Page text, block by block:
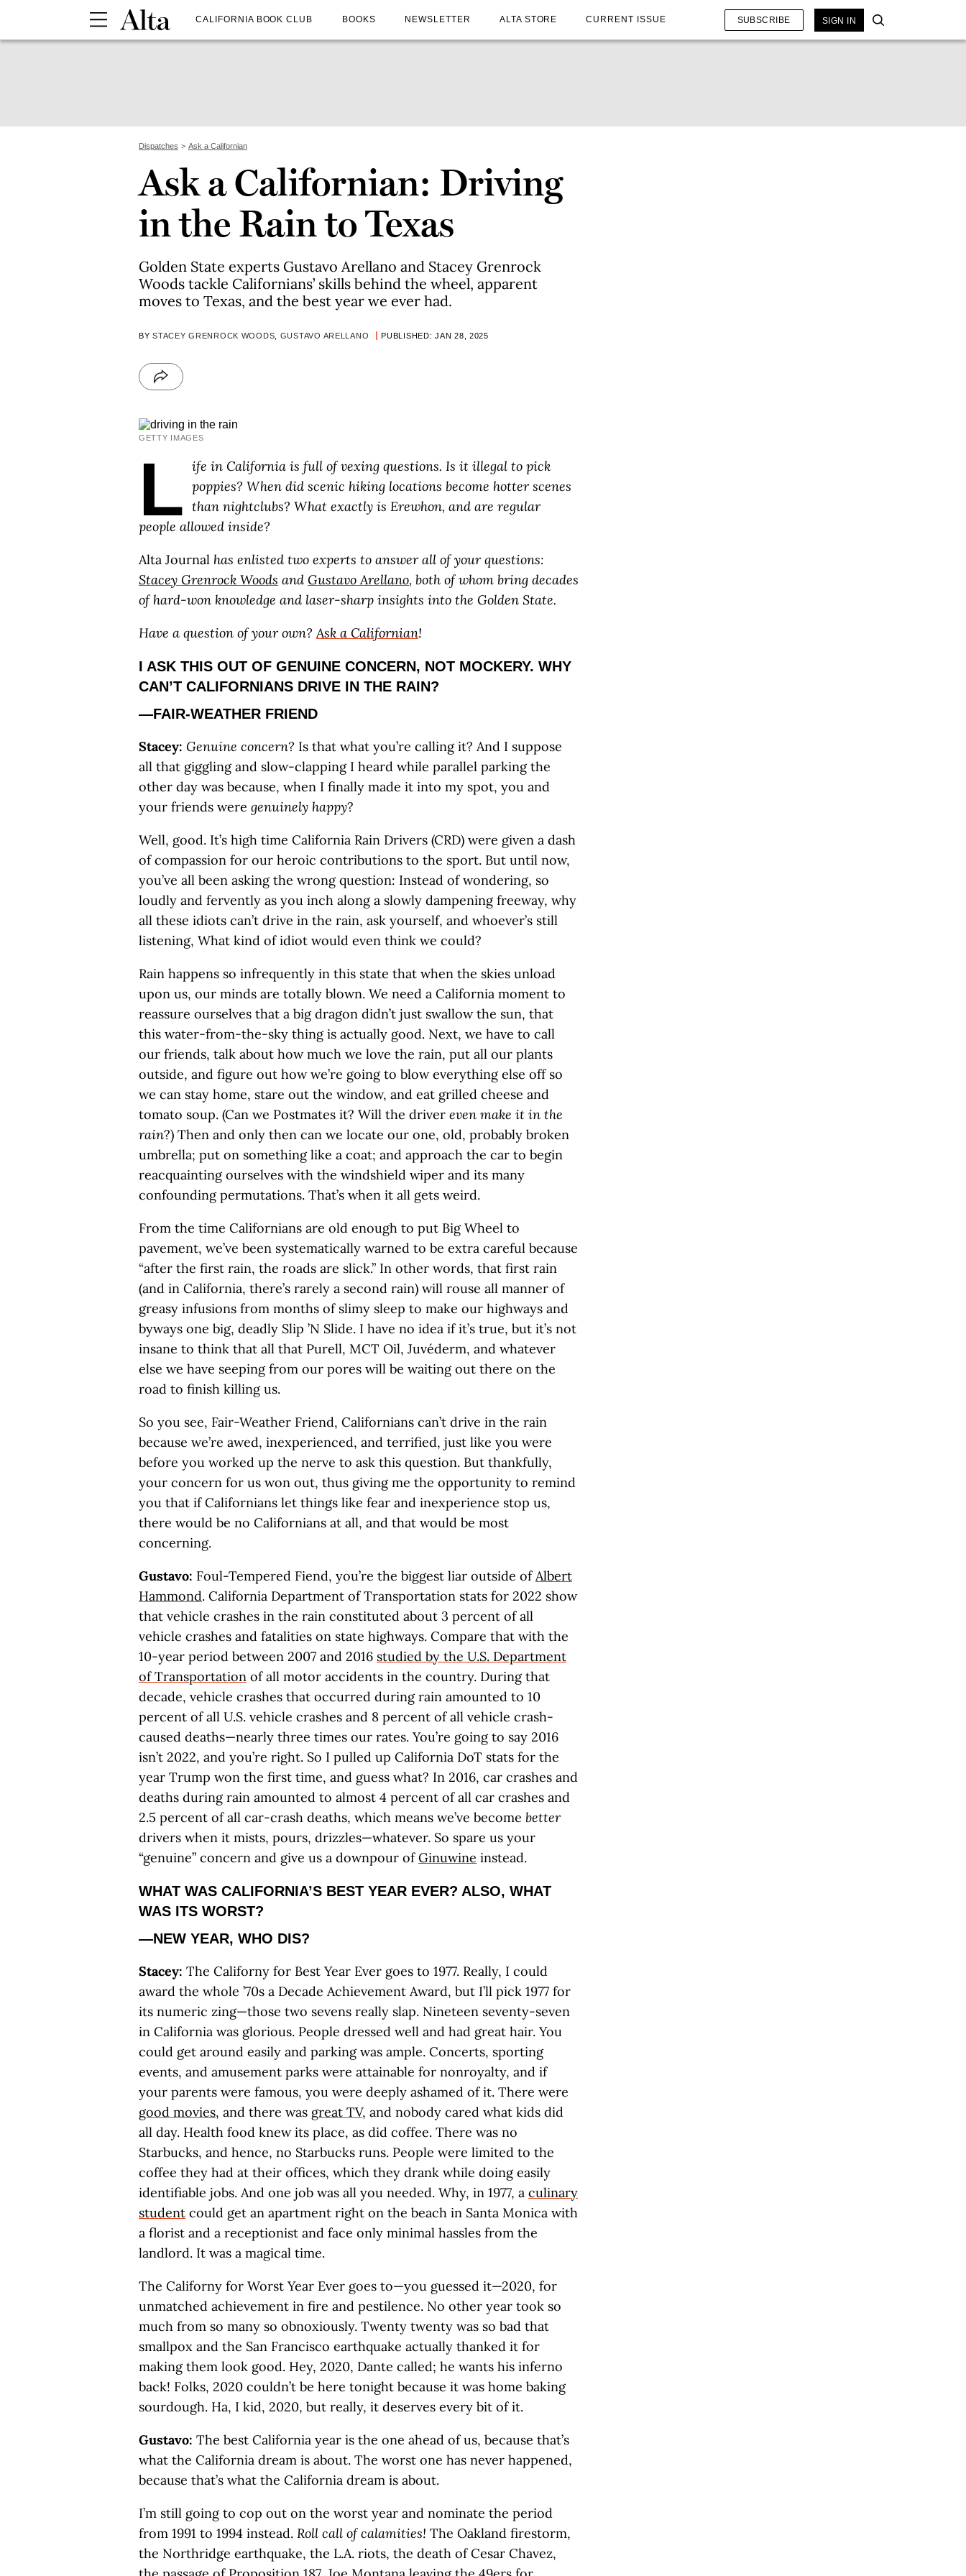
CALIFORNIA BOOK CLUB BOOKS NEWSLETTER ALTA STORE CURRENT ISSUE SUBSCRIBE SIGN IN
Dispatches Ask a Californian
Ask a Californian: Driving
in the Rain to Texas
Golden State experts Gustavo Arellano and Stacey Grenrock
Woods tackle Californians’ skills behind the wheel, apparent
moves to Texas, and the best year we ever had.
BYSTACEY GRENROCK WOODS GUSTAVO ARELLANO PUBLISHED: JAN 28, 2025
GETTY IMAGES
L ife in California is full of vexing questions. Is it illegal to pick
poppies? When did scenic hiking locations become hotter scenes
than nightclubs? What exactly is Erewhon, and are regular
people allowed inside?
Alta Journal has enlisted two experts to answer all of your questions:
Stacey Grenrock Woods and Gustavo Arellano, both of whom bring decades
of hard-won knowledge and laser-sharp insights into the Golden State.
Have a question of your own?Ask a Californian!
I ASK THIS OUT OF GENUINE CONCERN, NOT MOCKERY. WHY
CAN’T CALIFORNIANS DRIVE IN THE RAIN?
—FAIR-WEATHER FRIEND
Stacey: Genuine concern? Is that what you’re calling it? And I suppose
all that giggling and slow-clapping I heard while parallel parking the
other day was because, when I finally made it into my spot, you and
your friends were genuinely happy?
Well, good. It’s high time California Rain Drivers (CRD) were given a dash
of compassion for our heroic contributions to the sport. But until now,
you’ve all been asking the wrong question: Instead of wondering, so
loudly and fervently as you inch along a slowly dampening freeway, why
all these idiots can’t drive in the rain, ask yourself, and whoever’s still
listening, What kind of idiot would even think we could?
Rain happens so infrequently in this state that when the skies unload
upon us, our minds are totally blown. We need a California moment to
reassure ourselves that a big dragon didn’t just swallow the sun, that
this water-from-the-sky thing is actually good. Next, we have to call
our friends, talk about how much we love the rain, put all our plants
outside, and figure out how we’re going to blow everything else off so
we can stay home, stare out the window, and eat grilled cheese and
tomato soup. (Can we Postmates it? Will the driver even make it in the
rain?) Then and only then can we locate our one, old, probably broken
umbrella; put on something like a coat; and approach the car to begin
reacquainting ourselves with the windshield wiper and its many
confounding permutations. That’s when it all gets weird.
From the time Californians are old enough to put Big Wheel to
pavement, we’ve been systematically warned to be extra careful because
“after the first rain, the roads are slick.” In other words, that first rain
(and in California, there’s rarely a second rain) will rouse all manner of
greasy infusions from months of slimy sleep to make our highways and
byways one big, deadly Slip ’N Slide. I have no idea if it’s true, but it’s not
insane to think that all that Purell, MCT Oil, Juvéderm, and whatever
else we have seeping from our pores will be waiting out there on the
road to finish killing us.
So you see, Fair-Weather Friend, Californians can’t drive in the rain
because we’re awed, inexperienced, and terrified, just like you were
before you worked up the nerve to ask this question. But thankfully,
your concern for us won out, thus giving me the opportunity to remind
you that if Californians let things like fear and inexperience stop us,
there would be no Californians at all, and that would be most
concerning.
Gustavo: Foul-Tempered Fiend, you’re the biggest liar outside ofAlbert
Hammond. California Department of Transportation stats for 2022 show
that vehicle crashes in the rain constituted about 3 percent of all
vehicle crashes and fatalities on state highways. Compare that with the
10-year period between 2007 and 2016 studied by the U.S. Department
of Transportation of all motor accidents in the country. During that
decade, vehicle crashes that occurred during rain amounted to 10
percent of all U.S. vehicle crashes and 8 percent of all vehicle crash-
caused deaths—nearly three times our rates. You’re going to say 2016
isn’t 2022, and you’re right. So I pulled up California DoT stats for the
year Trump won the first time, and guess what? In 2016, car crashes and
deaths during rain amounted to almost 4 percent of all car crashes and
2.5 percent of all car-crash deaths, which means we’ve become better
drivers when it mists, pours, drizzles—whatever. So spare us your
“genuine” concern and give us a downpour ofGinuwine instead.
WHAT WAS CALIFORNIA’S BEST YEAR EVER? ALSO, WHAT
WAS ITS WORST?
—NEW YEAR, WHO DIS?
Stacey: The Californy for Best Year Ever goes to 1977. Really, I could
award the whole ’70s a Decade Achievement Award, but I’ll pick 1977 for
its numeric zing—those two sevens really slap. Nineteen seventy-seven
in California was glorious. People dressed well and had great hair. You
could get around easily and parking was ample. Concerts, sporting
events, and amusement parks were attainable for nonroyalty, and if
your parents were famous, you were deeply ashamed of it. There were
good movies, and there was great TV, and nobody cared what kids did
all day. Health food knew its place, as did coffee. There was no
Starbucks, and hence, no Starbucks runs. People were limited to the
coffee they had at their offices, which they drank while doing easily
identifiable jobs. And one job was all you needed. Why, in 1977, a culinary
student could get an apartment right on the beach in Santa Monica with
a florist and a receptionist and face only minimal hassles from the
landlord. It was a magical time.
The Californy for Worst Year Ever goes to—you guessed it—2020, for
unmatched achievement in fire and pestilence. No other year took so
much from so many so obnoxiously. Twenty twenty was so bad that
smallpox and the San Francisco earthquake actually thanked it for
making them look good. Hey, 2020, Dante called; he wants his inferno
back! Folks, 2020 couldn’t be here tonight because it was home baking
sourdough. Ha, I kid, 2020, but really, it deserves every bit of it.
Gustavo: The best California year is the one ahead of us, because that’s
what the California dream is about. The worst one has never happened,
because that’s what the California dream is about.
I’m still going to cop out on the worst year and nominate the period
from 1991 to 1994 instead. Roll call of calamities! The Oakland firestorm,
the Northridge earthquake, the L.A. riots, the death of Cesar Chavez,